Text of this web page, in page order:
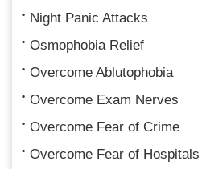
Night Panic Attacks
Osmophobia Relief
Overcome Ablutophobia
Overcome Exam Nerves
Overcome Fear of Crime
Overcome Fear of Hospitals